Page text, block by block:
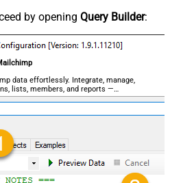
by opening Query Builder:
data effortlessly. Integrate, manage,
lists, members, and reports —